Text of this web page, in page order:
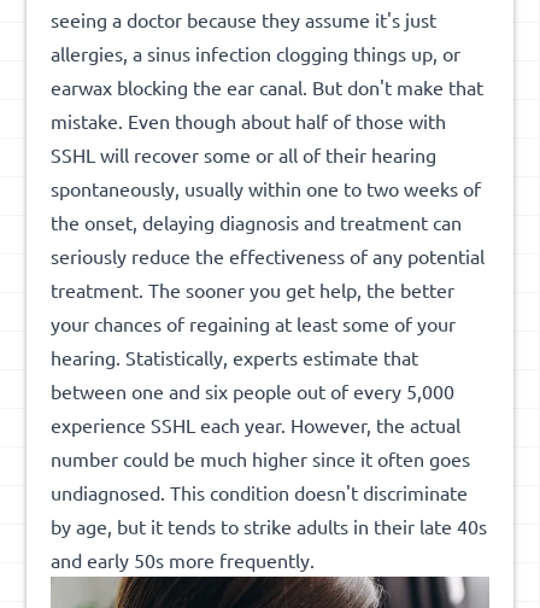
seeing a doctor because they assume it's just
allergies, a sinus infection clogging things up, or
earwax blocking the ear canal. But don't make that
mistake. Even though about half of those with
SSHL will recover some or all of their hearing
spontaneously, usually within one to two weeks of
the onset, delaying diagnosis and treatment can
seriously reduce the effectiveness of any potential
treatment. The sooner you get help, the better
your chances of regaining at least some of your
hearing. Statistically, experts estimate that
between one and six people out of every 5,000
experience SSHL each year. However, the actual
number could be much higher since it often goes
undiagnosed. This condition doesn't discriminate
by age, but it tends to strike adults in their late 40s
and early 50s more frequently.